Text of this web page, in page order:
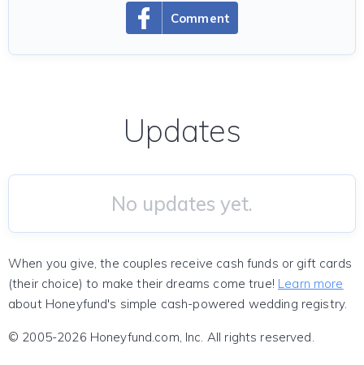
Comment
Updates
No updates yet.
When you give, the couples receive cash funds or gift cards
(their choice) to make their dreams come true! Learn more
about Honeyfund's simple cash-powered wedding registry.
© 2005-2026 Honeyfund.com, Inc. All rights reserved.